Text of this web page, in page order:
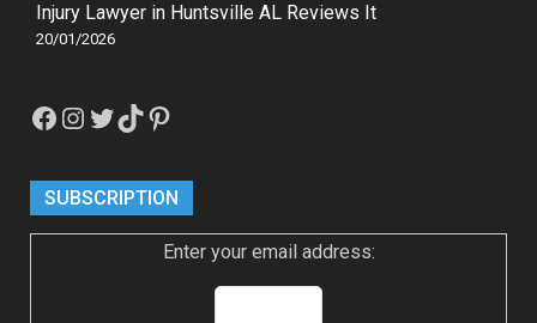
Injury Lawyer in Huntsville AL Reviews It
20/01/2026
Facebook
Instagram
Twitter
TikTokPinterest
SUBSCRIPTION
Enter your email address: